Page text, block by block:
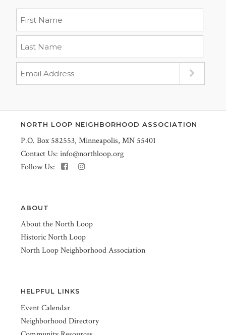
NORTH LOOP NEIGHBORHOOD ASSOCIATION
P.O. Box 582553, Minneapolis, MN 55401
Contact Us: info@northloop.org
Follow Us:
ABOUT
About the North Loop
Historic North Loop
North Loop Neighborhood Association
HELPFUL LINKS
Event Calendar
Neighborhood Directory